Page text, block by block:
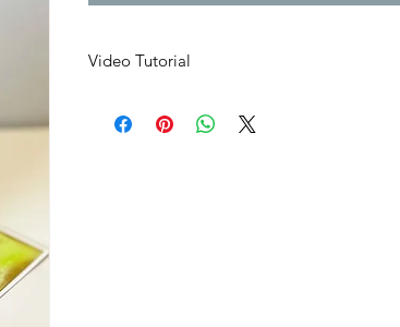
Video Tutorial
VIDEO
product in the thank you page of the